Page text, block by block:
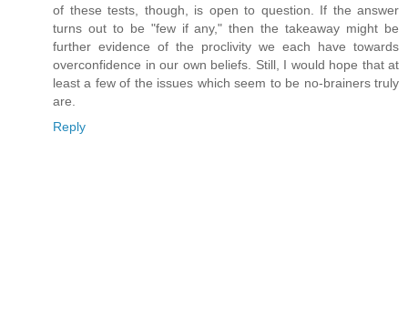
of these tests, though, is open to question. If the answer
turns out to be "few if any," then the takeaway might be
further evidence of the proclivity we each have towards
overconfidence in our own beliefs. Still, I would hope that at
least a few of the issues which seem to be no-brainers truly
are.
Reply